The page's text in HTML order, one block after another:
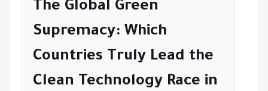
The Global Green
Supremacy: Which
Countries Truly Lead the
Clean Technology Race in